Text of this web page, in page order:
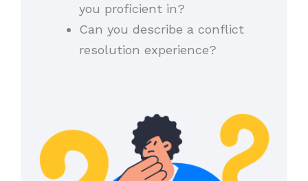
you proficient in?
Can you describe a conflict
resolution experience?